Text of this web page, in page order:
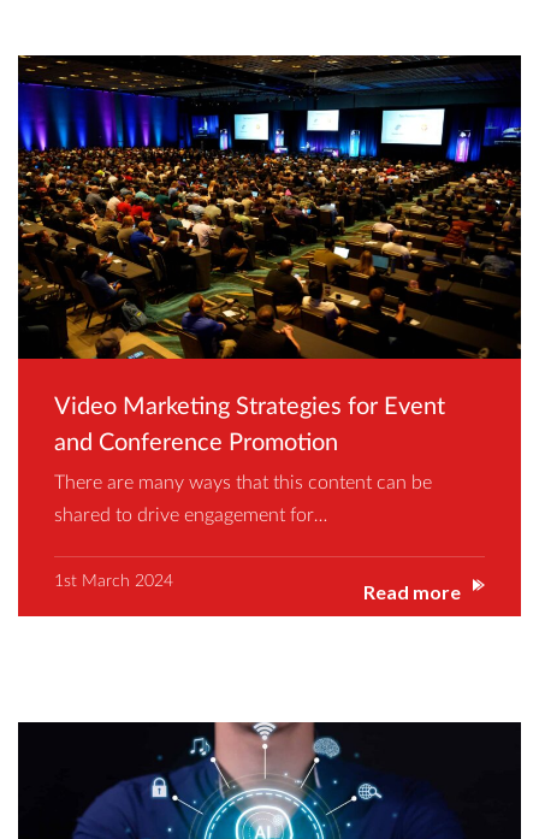
Video Marketing Strategies for Event
and Conference Promotion
There are many ways that this content can be
shared to drive engagement for…
Read more
1st March 2024